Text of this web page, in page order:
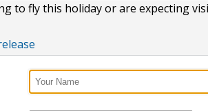
to fly this holiday or are expecting